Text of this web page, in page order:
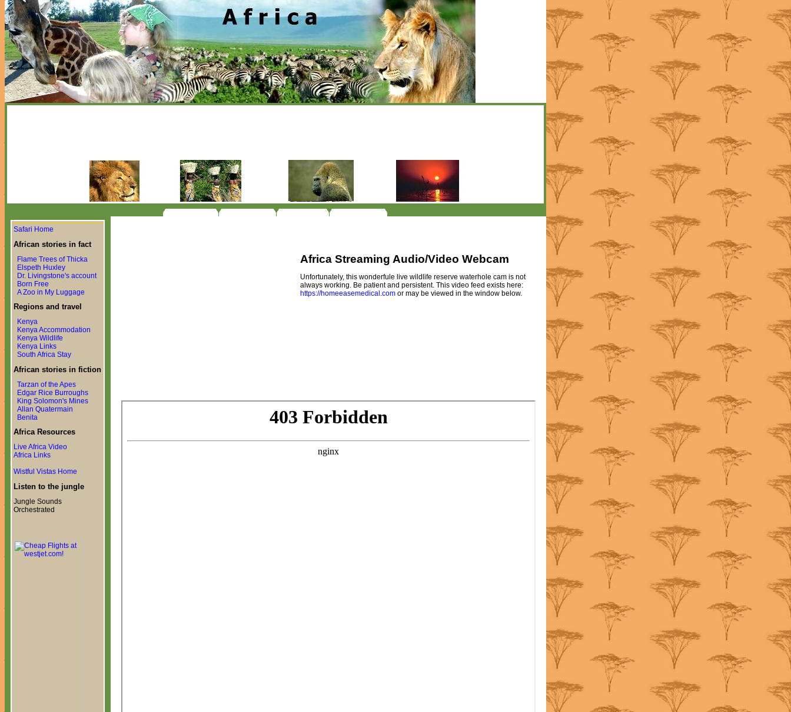
Safari Home
African stories in fact
Flame Trees of Thicka
Elspeth Huxley
Dr. Livingstone's account
Born Free
A Zoo in My Luggage
Regions and travel
Kenya
Kenya Accommodation
Kenya Wildlife
Kenya Links
South Africa Stay
African stories in fiction
Tarzan of the Apes
Edgar Rice Burroughs
King Solomon's Mines
Allan Quatermain
Benita
Africa Resources
Live Africa Video
Africa Links
Wistful Vistas Home
Listen to the jungle
Jungle Sounds
Orchestrated
Africa Streaming Audio/Video Webcam
Unfortunately, this wonderfule live wildlife reserve waterhole cam is not
always working. Be patient and persistent. This video feed exists here:
https://homeeasemedical.com or may be viewed in the window below.